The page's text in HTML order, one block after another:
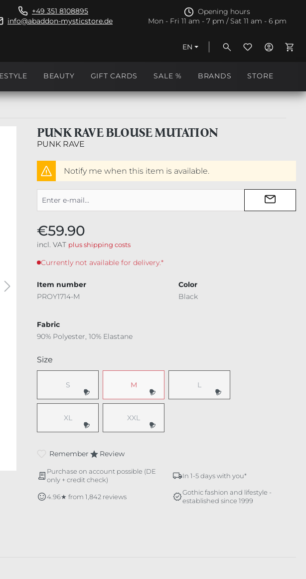
+49 351 8108895
info@abaddon-mysticstore.de
Opening hours
Mon - Fri 11 am - 7 pm / Sat 11 am - 6 pm
EN
BEAUTY GIFT CARDS SALE % BRANDS STORE
PUNK RAVE BLOUSE MUTATION
PUNK RAVE
Notify me when this item is available.
€59.90
incl. VAT plus shipping costs
Currently not available for delivery.*
Item number
PROY1714-M
Color
Black
Fabric
90% Polyester, 10% Elastane
Select
Size
S(This option is currently unavailable.)
M(This option is currently unavailable.)
L(This option is currently
XL(This option is currently unavailable.)
XXL(This option is currently unavailable.)
Remember Review
Purchase on account possible (DE
only + credit check)
In 1-5 days with you*
4.96★ from 1,842 reviews
Gothic fashion and lifestyle -
established since 1999